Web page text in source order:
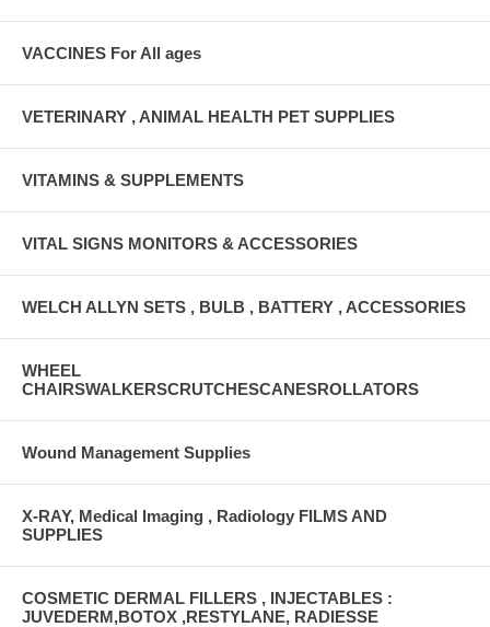
VACCINES For All ages
VETERINARY , ANIMAL HEALTH PET SUPPLIES
VITAMINS & SUPPLEMENTS
VITAL SIGNS MONITORS & ACCESSORIES
WELCH ALLYN SETS , BULB , BATTERY , ACCESSORIES
WHEEL
CHAIRSWALKERSCRUTCHESCANESROLLATORS
Wound Management Supplies
X-RAY, Medical Imaging , Radiology FILMS AND
SUPPLIES
COSMETIC DERMAL FILLERS , INJECTABLES :
JUVEDERM,BOTOX ,RESTYLANE, RADIESSE